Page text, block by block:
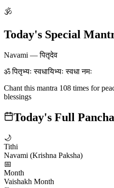
🕉
Today's Special
Navami —पितृदेव
ॐ पितृभ्यः स्वधायिभ्यः स्वधा नमः
Chant this mantra 108 times for
blessings
Today's Full
🌙
Tithi
Navami (Krishna Paksha)
📅
Month
Vaishakh Month